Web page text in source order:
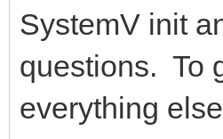
SystemV init
questions. To
everything